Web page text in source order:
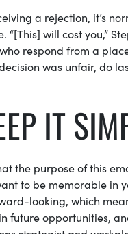
a rejection, it’s
“[This] will cost you,”
respond from a
was unfair, do
IT
the purpose of this
to be memorable in
looking, which
future opportunities,